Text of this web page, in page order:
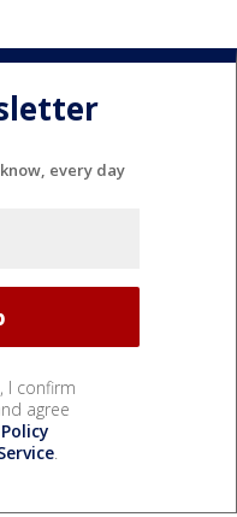
every day
I confirm
agree
.